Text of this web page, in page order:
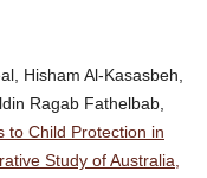
Hisham Al-Kasasbeh,
Ragab Fathelbab,
to Child Protection in
Study of Australia,